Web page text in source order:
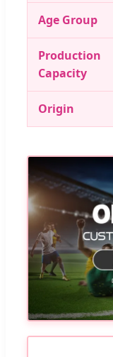
Age Group
Production
Capacity
Origin